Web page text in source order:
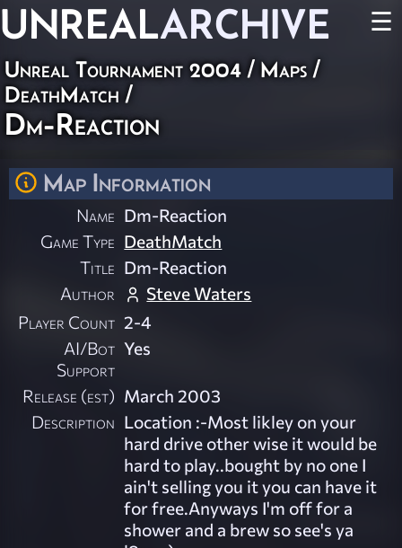
UNREALARCHIVE ☰
Unreal Tournament 2004 / Maps /
DeathMatch /
Dm-Reaction
Map Information
Name Dm-Reaction
Game Type DeathMatch
Title Dm-Reaction
Author
Steve Waters
Player Count 2-4
AI/Bot
Support
Yes
Release (est) March 2003
Description Location :-Most likley on your
hard drive other wise it would be
hard to play..bought by no one I
ain't selling you it you can have it
for free.Anyways I'm off for a
shower and a brew so see's ya